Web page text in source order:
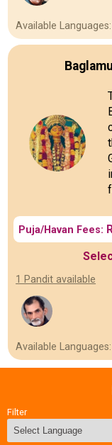
Available Languages:
Puja/Havan Fees:
1 Pandit available
Available Languages:
Filter